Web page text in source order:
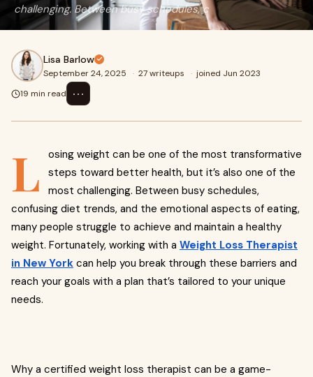
challenging. Between busy schedules, c
Lisa Barlow
September 24, 2025 · 27 writeups · joined Jun 2023
19 min read
⋯
L
osing weight can be one of the most transformative
steps toward better health, but it’s also one of the
most challenging. Between busy schedules,
confusing diet trends, and the emotional aspects of eating,
many people struggle to achieve and maintain a healthy
weight. Fortunately, working with a Weight Loss Therapist
in New York can help you break through these barriers and
reach your goals with a plan that’s tailored to your unique
needs.
Why a certified weight loss therapist can be a game-